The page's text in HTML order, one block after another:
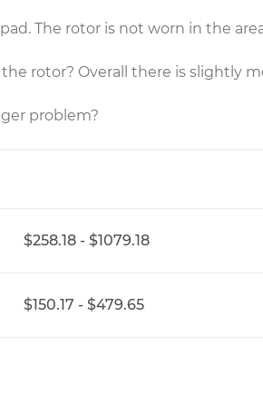
The rotor is not worn in the
rotor? Overall there is slightly
problem?
$258.18 - $1079.18
$150.17 - $479.65